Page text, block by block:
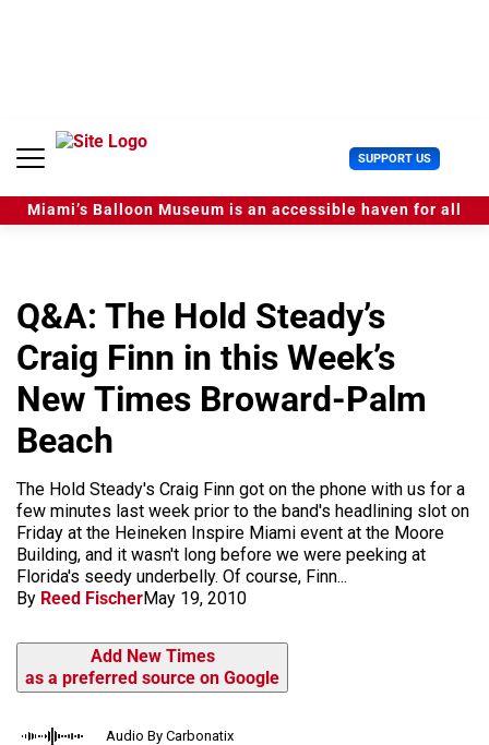
e
SUPPORT US U
s
e
r
Miami’s Balloon Museum is an accessible haven for all
Q&A: The Hold Steady’s
Craig Finn in this Week’s
New Times Broward-Palm
Beach
The Hold Steady's Craig Finn got on the phone with us for a
few minutes last week prior to the band's headlining slot on
Friday at the Heineken Inspire Miami event at the Moore
Building, and it wasn't long before we were peeking at
Florida's seedy underbelly. Of course, Finn...
By Reed FischerMay 19, 2010
Add New Times
as a preferred source on Google
Audio By Carbonatix